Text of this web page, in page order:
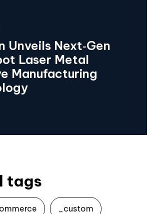
Unveils Next‑Gen
Laser Metal
Manufacturing
tags
_custom